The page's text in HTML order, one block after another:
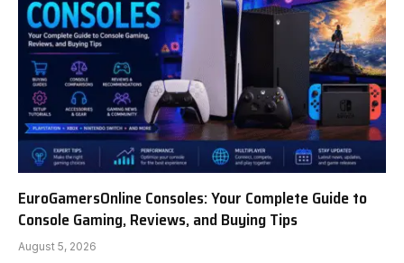
EuroGamersOnline Consoles: Your Complete Guide to
Console Gaming, Reviews, and Buying Tips
August 5, 2026